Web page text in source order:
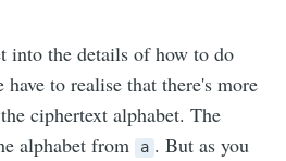
into the details of how to do
to realise that there's more
ciphertext alphabet. The
alphabet from a . But as you